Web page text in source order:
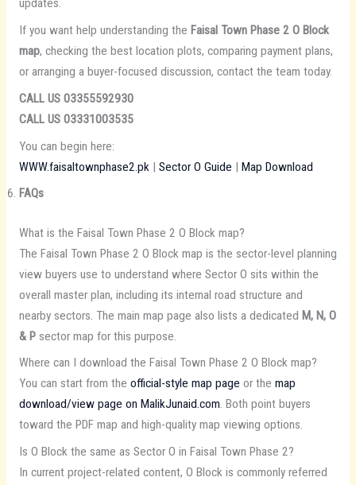
updates.
If you want help understanding the Faisal Town Phase 2 O Block
map, checking the best location plots, comparing payment plans,
or arranging a buyer-focused discussion, contact the team today.
CALL US 03355592930
CALL US 03331003535
You can begin here:
WWW.faisaltownphase2.pk| Sector O Guide | Map Download
FAQs
What is the Faisal Town Phase 2 O Block map?
The Faisal Town Phase 2 O Block map is the sector-level planning
view buyers use to understand where Sector O sits within the
overall master plan, including its internal road structure and
nearby sectors. The main map page also lists a dedicated M, N, O
& Psector map for this purpose.
Where can I download the Faisal Town Phase 2 O Block map?
You can start from the official-style map page or the map
download/view page on MalikJunaid.com. Both point buyers
toward the PDF map and high-quality map viewing options.
Is O Block the same as Sector O in Faisal Town Phase 2?
In current project-related content, O Block is commonly referred